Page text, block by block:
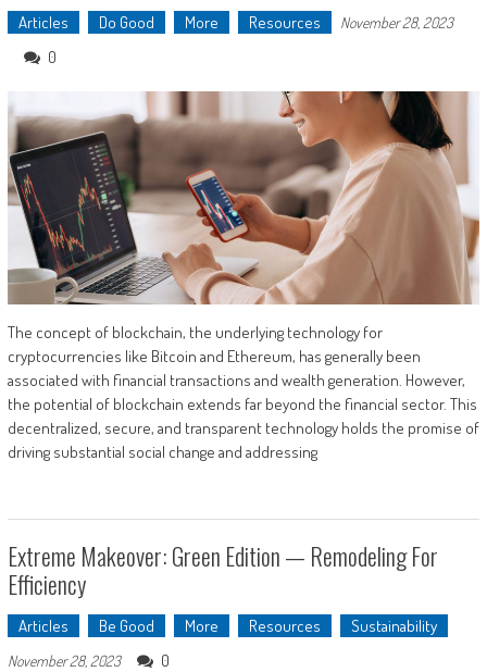
Articles Do Good More Resources November 28, 2023
0
The concept of blockchain, the underlying technology for
cryptocurrencies like Bitcoin and Ethereum, has generally been
associated with financial transactions and wealth generation. However,
the potential of blockchain extends far beyond the financial sector. This
decentralized, secure, and transparent technology holds the promise of
driving substantial social change and addressing
Extreme Makeover: Green Edition — Remodeling For
Efficiency
Articles Be Good More Resources Sustainability
November 28, 2023 0